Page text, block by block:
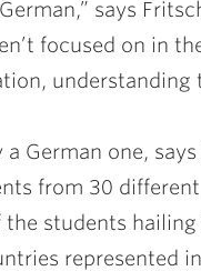
says
focused on in
understanding
a German one,
from 30
students
represented